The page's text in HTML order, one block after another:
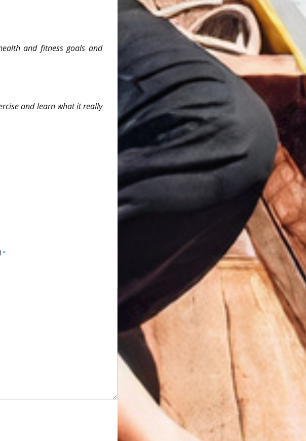
and fitness goals and
and learn what it really
*